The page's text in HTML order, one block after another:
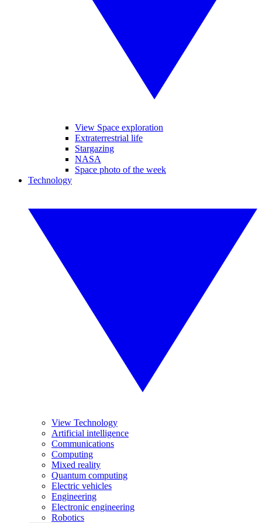
View Space exploration
Extraterrestrial life
Stargazing
NASA
Space photo of the week
Technology
View Technology
Artificial intelligence
Communications
Computing
Mixed reality
Quantum computing
Electric vehicles
Engineering
Electronic engineering
Robotics